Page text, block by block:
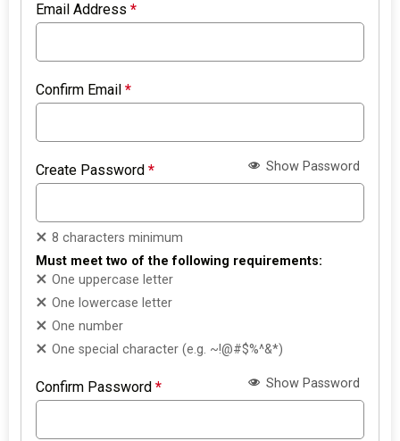
Email Address*
Confirm Email*
Create Password* Show Password
8 characters minimum
Must meet two of the following requirements:
One uppercase letter
One lowercase letter
One number
One special character (e.g. ~!@#$%^&*)
Confirm Password* Show Password